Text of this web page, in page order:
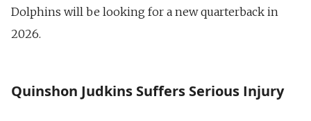
Dolphins will be looking for a new quarterback in
2026.
Quinshon Judkins Suffers Serious Injury